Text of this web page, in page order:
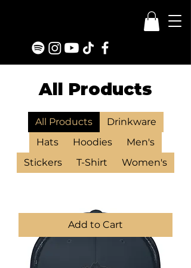
All Products
All Products
Drinkware
Hats
Hoodies
Men's
Stickers
T-Shirt Women's
Add to Cart